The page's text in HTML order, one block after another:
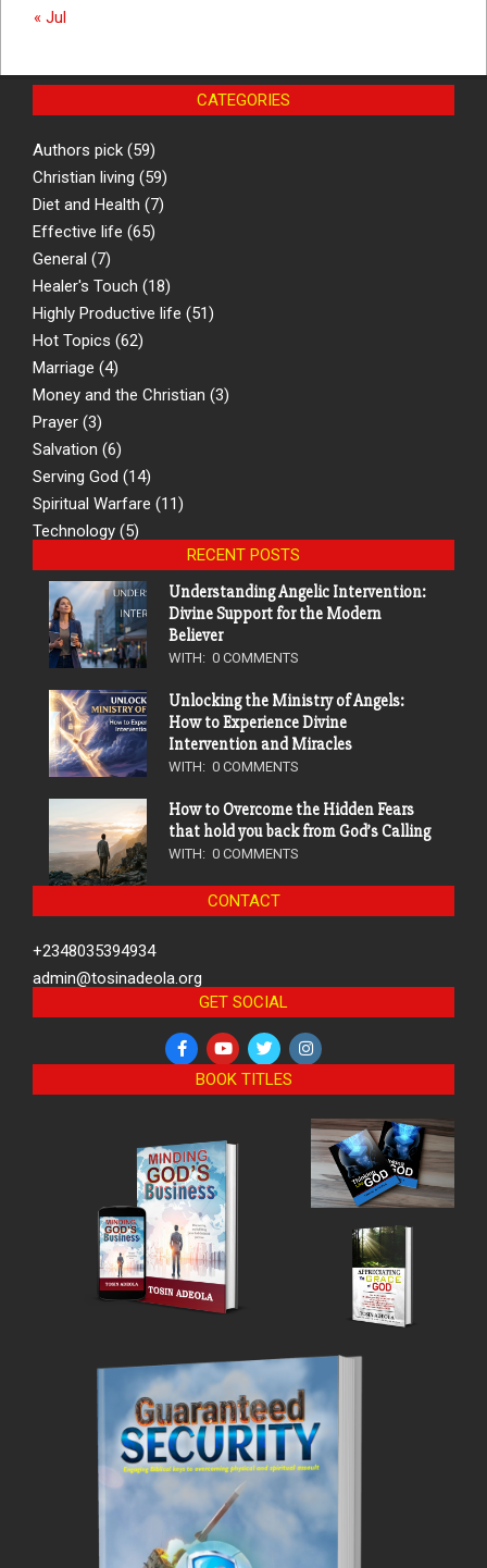
« Jul
CATEGORIES
Authors pick (59)
Christian living (59)
Diet and Health (7)
Effective life (65)
General (7)
Healer's Touch (18)
Highly Productive life (51)
Hot Topics (62)
Marriage (4)
Money and the Christian (3)
Prayer (3)
Salvation (6)
Serving God (14)
Spiritual Warfare (11)
Technology (5)
RECENT POSTS
Understanding Angelic Intervention:
Divine Support for the Modern
Believer
WITH: 0 COMMENTS
Unlocking the Ministry of Angels:
How to Experience Divine
Intervention and Miracles
WITH: 0 COMMENTS
How to Overcome the Hidden Fears
that hold you back from God’s Calling
WITH: 0 COMMENTS
CONTACT
+2348035394934
admin@tosinadeola.org
GET SOCIAL
BOOK TITLES